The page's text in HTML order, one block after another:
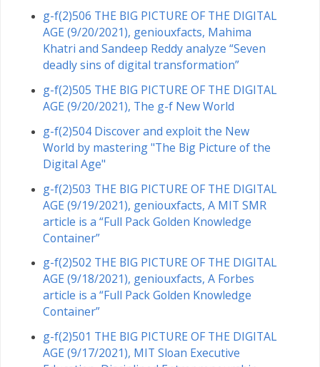
g-f(2)506 THE BIG PICTURE OF THE DIGITAL
AGE (9/20/2021), geniouxfacts, Mahima
Khatri and Sandeep Reddy analyze “Seven
deadly sins of digital transformation”
g-f(2)505 THE BIG PICTURE OF THE DIGITAL
AGE (9/20/2021), The g-f New World
g-f(2)504 Discover and exploit the New
World by mastering "The Big Picture of the
Digital Age"
g-f(2)503 THE BIG PICTURE OF THE DIGITAL
AGE (9/19/2021), geniouxfacts, A MIT SMR
article is a “Full Pack Golden Knowledge
Container”
g-f(2)502 THE BIG PICTURE OF THE DIGITAL
AGE (9/18/2021), geniouxfacts, A Forbes
article is a “Full Pack Golden Knowledge
Container”
g-f(2)501 THE BIG PICTURE OF THE DIGITAL
AGE (9/17/2021), MIT Sloan Executive